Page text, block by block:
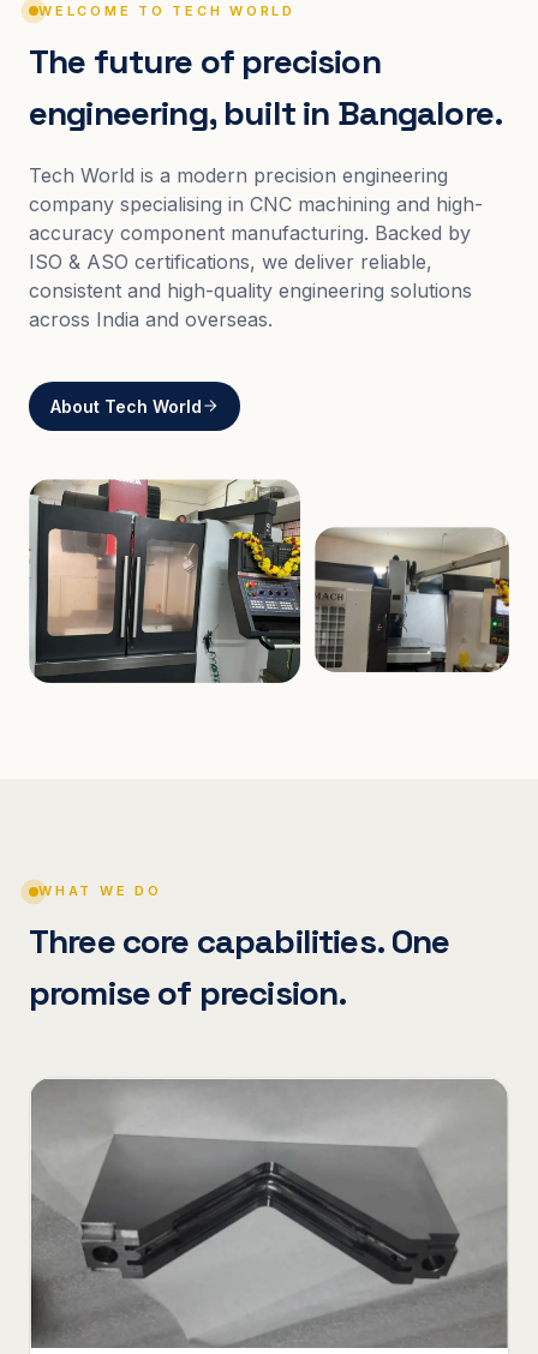
WELCOME TO TECH WORLD
The future of precision
engineering, built in Bangalore.
Tech World is a modern precision engineering
company specialising in CNC machining and high-
accuracy component manufacturing. Backed by
ISO & ASO certifications, we deliver reliable,
consistent and high-quality engineering solutions
across India and overseas.
About Tech World
WHAT WE DO
Three core capabilities. One
promise of precision.